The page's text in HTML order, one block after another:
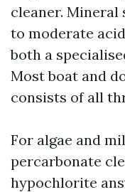
cleaner. Mineral
to moderate
both a
Most boat and
consists of all
For algae and
percarbonate
hypochlorite